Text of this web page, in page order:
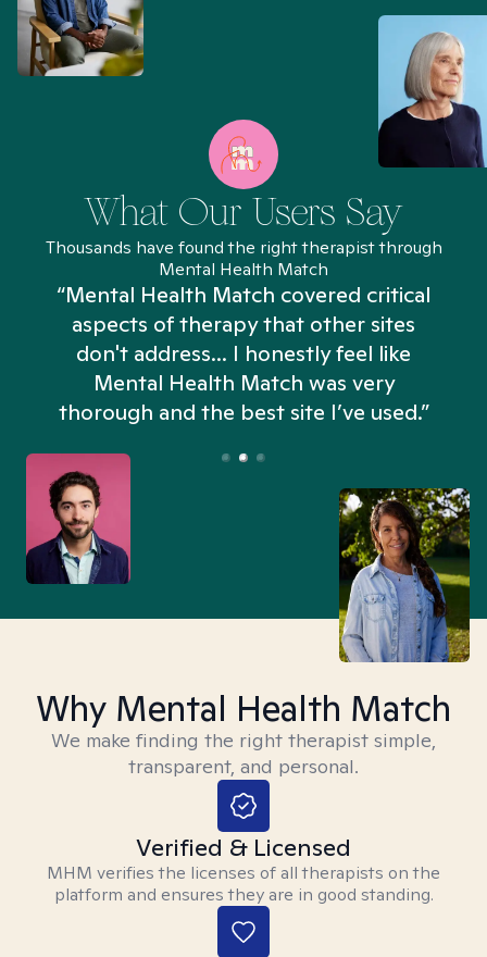
What Our Users Say
Thousands have found the right therapist through
Mental Health Match
“Mental Health Match covered critical
aspects of therapy that other sites
don't address... I honestly feel like
Mental Health Match was very
thorough and the best site I’ve used.”
Why Mental Health Match
We make finding the right therapist simple,
transparent, and personal.
Verified & Licensed
MHM verifies the licenses of all therapists on the
platform and ensures they are in good standing.